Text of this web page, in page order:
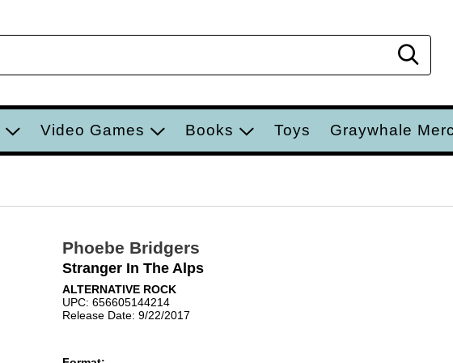
Video Games Books Toys Graywhale
Phoebe Bridgers
Stranger In The Alps
ALTERNATIVE ROCK
UPC: 656605144214
Release Date: 9/22/2017